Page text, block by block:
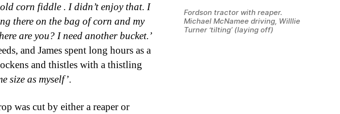
Fordson tractor with reaper.
Michael McNamee driving, Willlie
Turner ‘tilting’ (laying off)
corn fiddle . I didn’t enjoy that. I
there on the bag of corn and my
are you? I need another bucket.’
and James spent long hours as a
and thistles with a thistling
size as myself’.
was cut by either a reaper or